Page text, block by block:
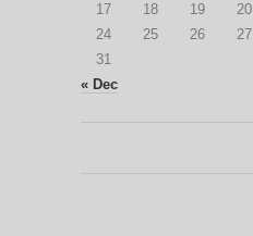
17
18 19 20
24
25 26 27
31
« Dec